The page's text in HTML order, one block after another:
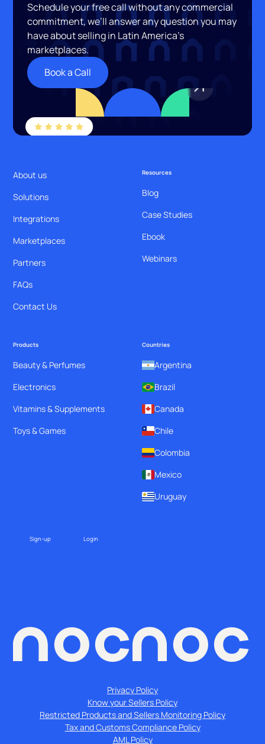
Schedule your free call without any commercial
commitment, we’ll answer any question you may
have about selling in Latin America’s
marketplaces.
Book a Call
About us
Solutions
Integrations
Marketplaces
Partners
FAQs
Contact Us
Resources
Blog
Case Studies
Ebook
Webinars
Products
Beauty & Perfumes
Electronics
Vitamins & Supplements
Toys & Games
Countries
Argentina
Brazil
Canada
Chile
Colombia
Mexico
Uruguay
Sign-up Login
Privacy Policy
Know your Sellers Policy
Restricted Products and Sellers Monitoring Policy
Tax and Customs Compliance Policy
AML Policy